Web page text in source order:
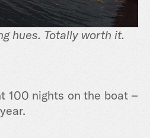
hues. Totally worth it.
100 nights on the boat –